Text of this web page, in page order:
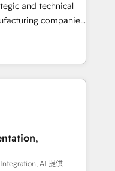
and technical
companies
in delivering
by leveraging
fuel success.
-
Website
AI 提供